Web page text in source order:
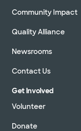
Community Impact
Quality Alliance
Newsrooms
Contact Us
Get Involved
Volunteer
Donate